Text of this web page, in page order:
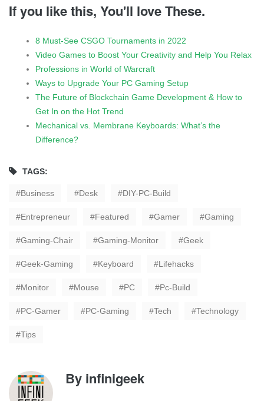
If you like this, You'll love These.
8 Must-See CSGO Tournaments in 2022
Video Games to Boost Your Creativity and Help You Relax
Professions in World of Warcraft
Ways to Upgrade Your PC Gaming Setup
The Future of Blockchain Game Development & How to
Get In on the Hot Trend
Mechanical vs. Membrane Keyboards: What’s the
Difference?
TAGS:
Business Desk DIY-PC-Build
Entrepreneur Featured Gamer Gaming
Gaming-Chair Gaming-Monitor Geek
Geek-Gaming Keyboard Lifehacks
Monitor Mouse PC Pc-Build
PC-Gamer PC-Gaming Tech Technology
Tips
By infinigeek